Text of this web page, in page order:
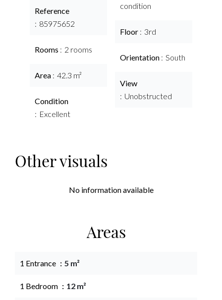
Reference
85975652
Rooms 2 rooms
Area 42.3 m²
Condition
Excellent
condition
Floor 3rd
Orientation South
View
Unobstructed
Other visuals
No information available
Areas
1 Entrance 5 m²
1 Bedroom 12 m²